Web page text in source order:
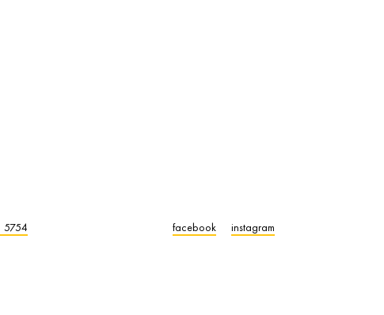
5754 facebook instagram